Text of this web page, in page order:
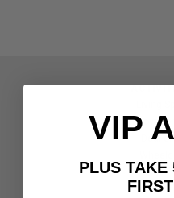
Deal
VIP
PLUS
FIRST